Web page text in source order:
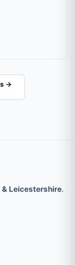
→
& Leicestershire.